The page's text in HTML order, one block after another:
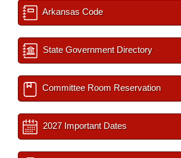
Arkansas Code
State Government Directory
Committee Room Reservation
2027 Important Dates